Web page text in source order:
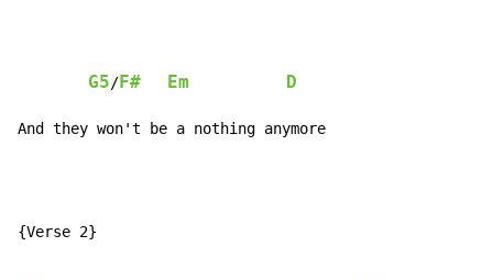
G5/F# Em D
And they won't be a nothing anymore
{Verse 2}